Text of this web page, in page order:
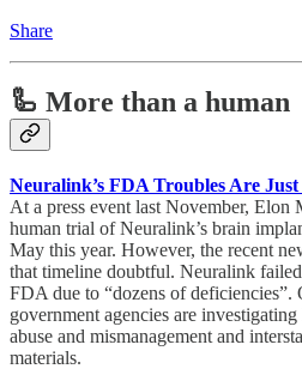
Share
🦾 More than a human
Neuralink’s FDA Troubles Are
At a press event last November, Elon
human trial of Neuralink’s brain
May this year. However, the recent
that timeline doubtful. Neuralink
FDA due to “dozens of
government agencies are
abuse and mismanagement and
materials.